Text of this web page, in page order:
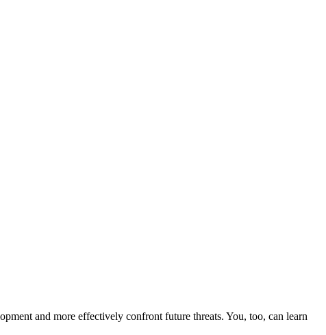
and more effectively confront future threats. You, too, can learn